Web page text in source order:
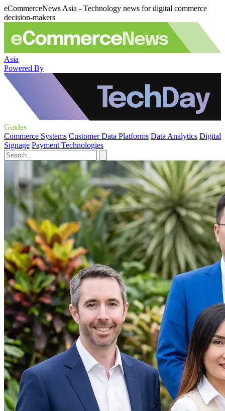
eCommerceNews Asia - Technology news for digital commerce
decision-makers
Asia
Powered By
Guides
Commerce Systems Customer Data Platforms Data Analytics Digital
Signage Payment Technologies